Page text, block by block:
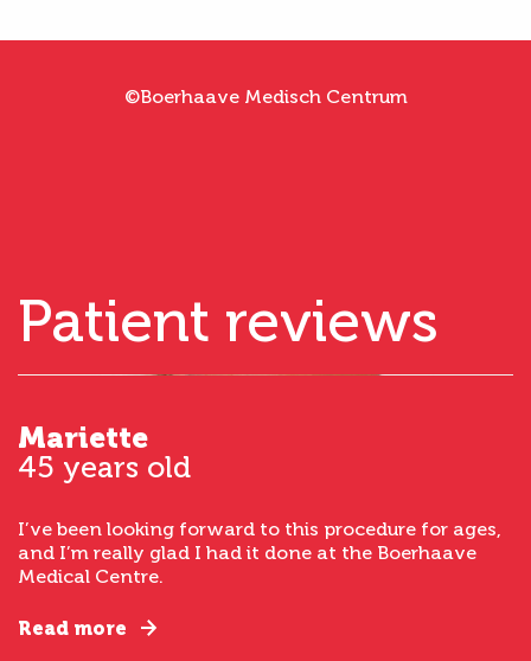
©Boerhaave Medisch Centrum
Patient reviews
Mariette
45 years old
I’ve been looking forward to this procedure for ages,
and I’m really glad I had it done at the Boerhaave
Medical Centre.
Read more